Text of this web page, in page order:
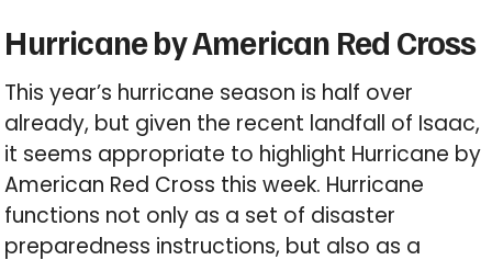
Hurricane by American Red Cross
This year’s hurricane season is half over
already, but given the recent landfall of Isaac,
it seems appropriate to highlight Hurricane by
American Red Cross this week. Hurricane
functions not only as a set of disaster
preparedness instructions, but also as a